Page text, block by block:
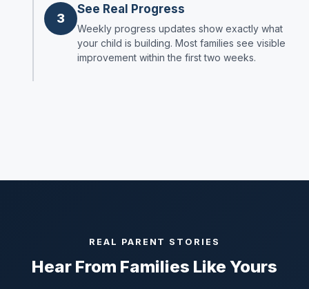
3
See Real Progress
Weekly progress updates show exactly what
your child is building. Most families see visible
improvement within the first two weeks.
REAL PARENT STORIES
Hear From Families Like Yours